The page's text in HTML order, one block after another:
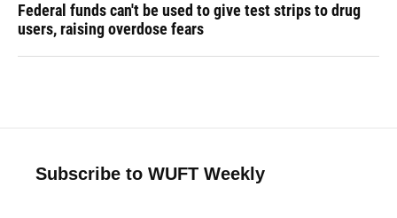
Federal funds can't be used to give test strips to drug
users, raising overdose fears
Subscribe to WUFT Weekly